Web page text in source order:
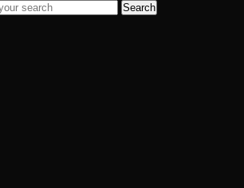
Search